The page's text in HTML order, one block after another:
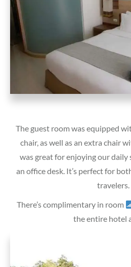
The guest room was equipped
chair, as well as an extra chair
was great for enjoying our daily
an office desk. It’s perfect for
travelers.
There’s complimentary in room
the entire hotel